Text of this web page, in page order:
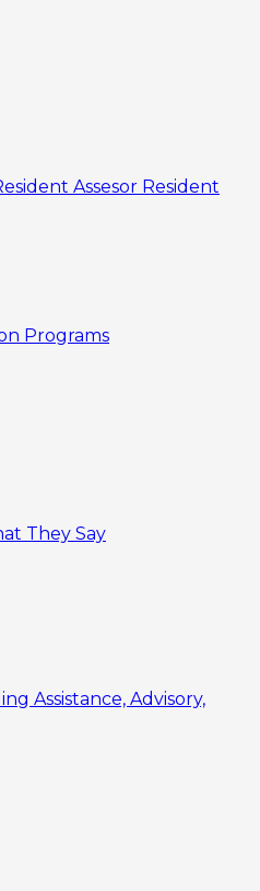
Assesor Resident
Programs
They Say
Assistance, Advisory,